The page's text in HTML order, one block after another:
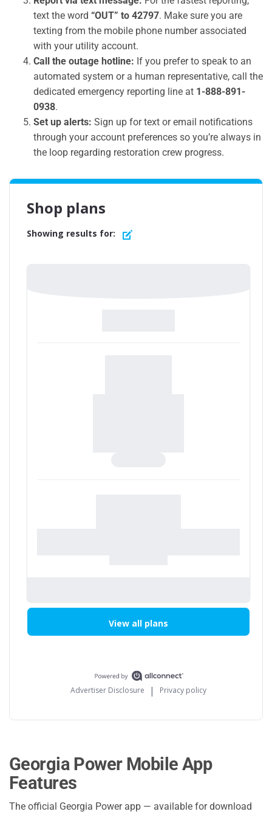
text the word “OUT” to 42797. Make sure you are
texting from the mobile phone number associated
with your utility account.
Call the outage hotline: If you prefer to speak to an
automated system or a human representative, call the
dedicated emergency reporting line at 1-888-891-
0938.
Set up alerts: Sign up for text or email notifications
through your account preferences so you’re always in
the loop regarding restoration crew progress.
Georgia Power Mobile App
Features
The official Georgia Power app — available for download